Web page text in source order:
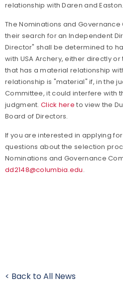
relationship with Daren and
The Nominations and
their search for an Independent
Director" shall be determined to
with USA Archery, either directly
that has a material relationship
relationship is "material" if, in the
Committee, it could interfere with
judgment.Click here to view the
Board of Directors.
If you are interested in applying
questions about the selection
Nominations and Governance
dd2148@columbia.edu.
< Back to All News